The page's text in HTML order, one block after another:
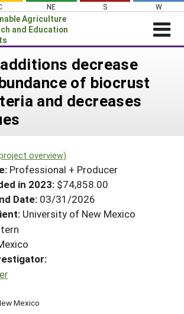
NE S W
Agriculture
and Education
Projects
Project Coordinators
& LEARNING
decrease
of biocrust
and decreases
overview)
Professional + Producer
in 2023: $74,858.00
Date: 03/31/2026
University of New Mexico
Mexico